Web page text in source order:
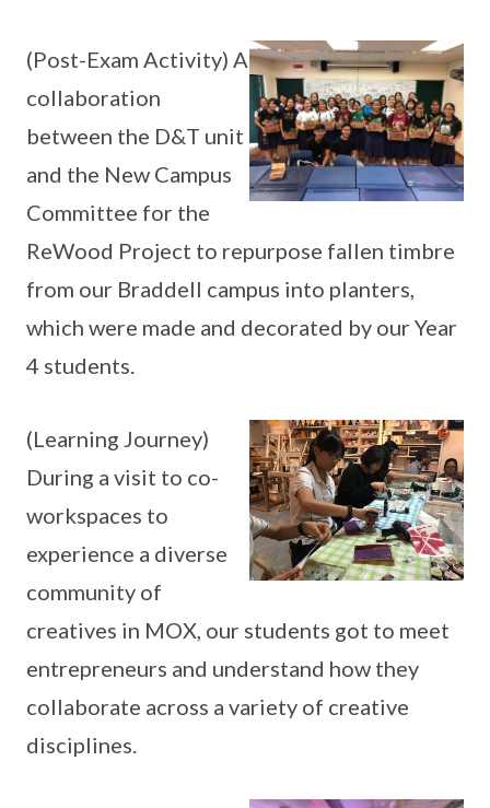
(Post-Exam Activity) A
collaboration
between the D&T unit
and the New Campus
Committee for the
ReWood Project to repurpose fallen timbre
from our Braddell campus into planters,
which were made and decorated by our Year
4 students.
(Learning Journey)
During a visit to co-
workspaces to
experience a diverse
community of
creatives in MOX, our students got to meet
entrepreneurs and understand how they
collaborate across a variety of creative
disciplines.